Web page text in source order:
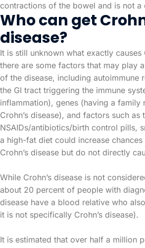
contractions of the bowel and is not a
Who can get
disease?
It is still unknown what exactly causes
there are some factors that may play
of the disease, including autoimmune
the GI tract triggering the immune
inflammation), genes (having a family
Crohn’s disease), and factors such as
NSAIDs/antibiotics/birth control pills,
a high-fat diet could increase
Crohn’s disease but do not directly
While Crohn’s disease is not
about 20 percent of people with
disease have a blood relative who
it is not specifically Crohn’s disease).
It is estimated that over half a million